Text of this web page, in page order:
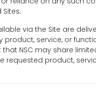
via the Site are
product, service, or
NSC may share
requested product,